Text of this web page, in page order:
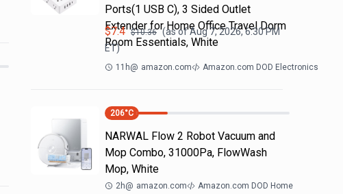
Ports(1 USB C), 3 Sided Outlet
Extender for Home Office Travel Dorm
Room Essentials, White
$7.4 $10.36 (as ofAug 7, 2026, 6:30 PM
ET)
11h@ amazon.com Amazon.com DOD Electronics
206°C
NARWAL Flow 2 Robot Vacuum and
Mop Combo, 31000Pa, FlowWash
Mop, White
2h@ amazon.com Amazon.com DOD Home